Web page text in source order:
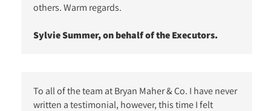
others. Warm regards.
Sylvie Summer, on behalf of the Executors.
To all of the team at Bryan Maher & Co. I have never
written a testimonial, however, this time I felt